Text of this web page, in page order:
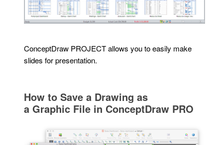
ConceptDraw PROJECT allows you to easily make
slides for presentation.
How to Save a Drawing as
a Graphic File in ConceptDraw PRO